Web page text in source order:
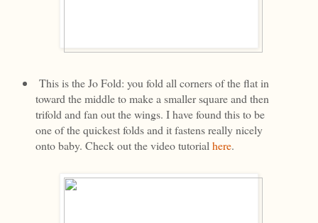
This is the Jo Fold: you fold all corners of the flat in
toward the middle to make a smaller square and then
trifold and fan out the wings. I have found this to be
one of the quickest folds and it fastens really nicely
onto baby. Check out the video tutorialhere.